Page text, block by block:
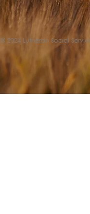
© 2024 Lutheran Social